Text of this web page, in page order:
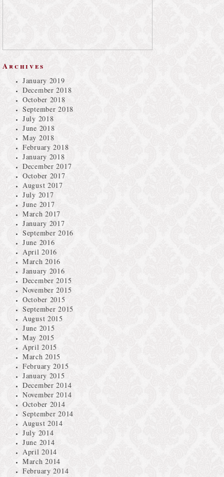
Archives
January 2019
December 2018
October 2018
September 2018
July 2018
June 2018
May 2018
February 2018
January 2018
December 2017
October 2017
August 2017
July 2017
June 2017
March 2017
January 2017
September 2016
June 2016
April 2016
March 2016
January 2016
December 2015
November 2015
October 2015
September 2015
August 2015
June 2015
May 2015
April 2015
March 2015
February 2015
January 2015
December 2014
November 2014
October 2014
September 2014
August 2014
July 2014
June 2014
April 2014
March 2014
February 2014